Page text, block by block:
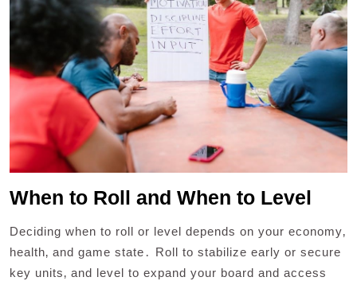
When to Roll and When to Level
Deciding when to roll or level depends on your economy‚
health‚ and game state․ Roll to stabilize early or secure
key units‚ and level to expand your board and access